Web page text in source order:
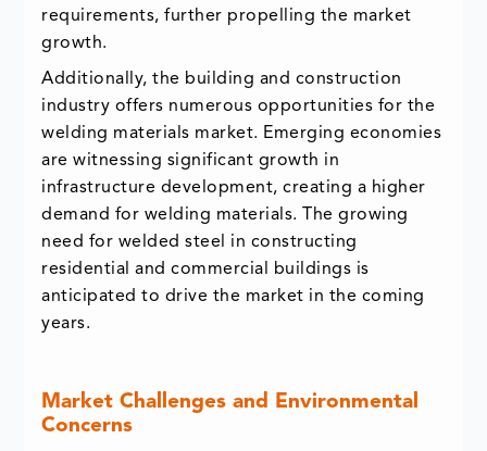
requirements, further propelling the market
growth.
Additionally, the building and construction
industry offers numerous opportunities for the
welding materials market. Emerging economies
are witnessing significant growth in
infrastructure development, creating a higher
demand for welding materials. The growing
need for welded steel in constructing
residential and commercial buildings is
anticipated to drive the market in the coming
years.
Market Challenges and Environmental
Concerns